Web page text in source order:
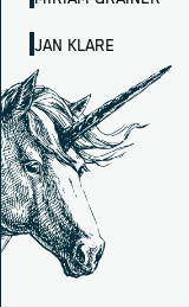
JAN KLARE